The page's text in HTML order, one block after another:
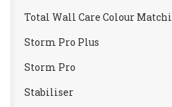
Total Wall Care Colour
Storm Pro Plus
Storm Pro
Stabiliser